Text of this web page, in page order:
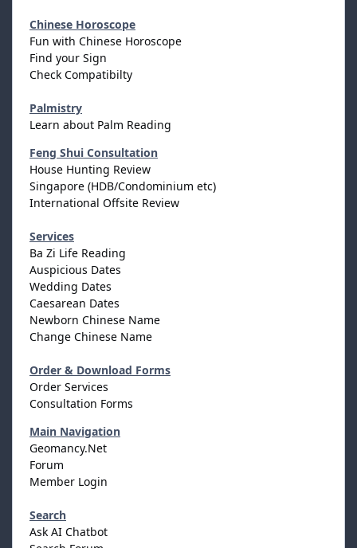
Chinese Horoscope
Fun with Chinese Horoscope
Find your Sign
Check Compatibilty
Palmistry
Learn about Palm Reading
Feng Shui Consultation
House Hunting Review
Singapore (HDB/Condominium etc)
International Offsite Review
Services
Ba Zi Life Reading
Auspicious Dates
Wedding Dates
Caesarean Dates
Newborn Chinese Name
Change Chinese Name
Order & Download Forms
Order Services
Consultation Forms
Main Navigation
Geomancy.Net
Forum
Member Login
Search
Ask AI Chatbot